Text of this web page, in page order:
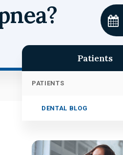
Patients
PATIENTS
DENTAL BLOG